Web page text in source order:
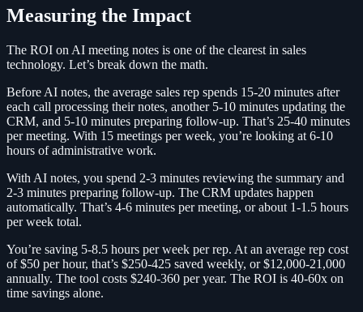
Measuring the Impact
The ROI on AI meeting notes is one of the clearest in sales
technology. Let’s break down the math.
Before AI notes, the average sales rep spends 15-20 minutes after
each call processing their notes, another 5-10 minutes updating the
CRM, and 5-10 minutes preparing follow-up. That’s 25-40 minutes
per meeting. With 15 meetings per week, you’re looking at 6-10
hours of administrative work.
With AI notes, you spend 2-3 minutes reviewing the summary and
2-3 minutes preparing follow-up. The CRM updates happen
automatically. That’s 4-6 minutes per meeting, or about 1-1.5 hours
per week total.
You’re saving 5-8.5 hours per week per rep. At an average rep cost
of $50 per hour, that’s $250-425 saved weekly, or $12,000-21,000
annually. The tool costs $240-360 per year. The ROI is 40-60x on
time savings alone.